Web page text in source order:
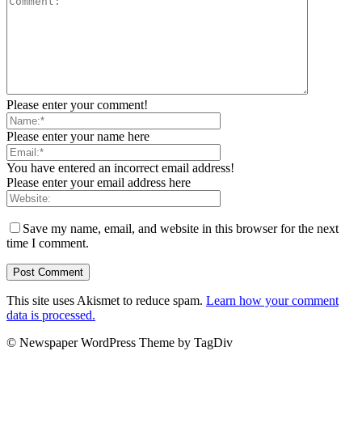
Please enter your comment!
Please enter your name here
You have entered an incorrect email address!
Please enter your email address here
Save my name, email, and website in this browser for the next
time I comment.
This site uses Akismet to reduce spam. Learn how your comment
data is processed.
© Newspaper WordPress Theme by TagDiv